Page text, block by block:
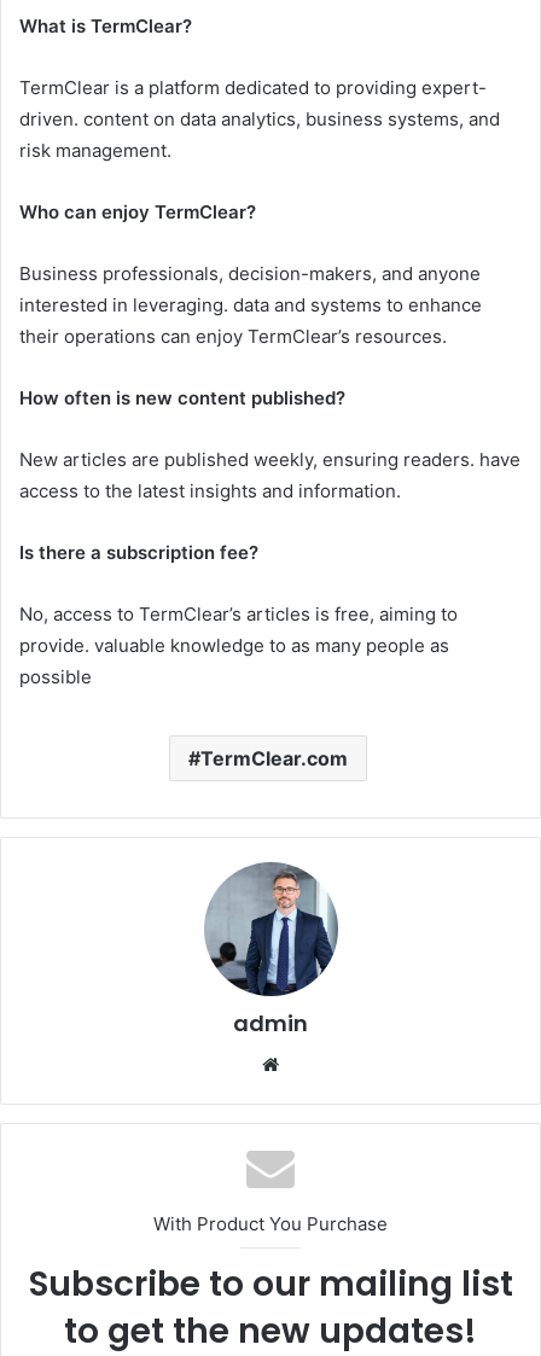
What is TermClear?
TermClear is a platform dedicated to providing expert-
driven. content on data analytics, business systems, and
risk management.​
Who can enjoy TermClear?
Business professionals, decision-makers, and anyone
interested in leveraging. data and systems to enhance
their operations can enjoy TermClear’s resources.​
How often is new content published?
New articles are published weekly, ensuring readers. have
access to the latest insights and information.​
Is there a subscription fee?
No, access to TermClear’s articles is free, aiming to
provide. valuable knowledge to as many people as
possible
TermClear.com
admin
With Product You Purchase
Subscribe to our mailing list
to get the new updates!